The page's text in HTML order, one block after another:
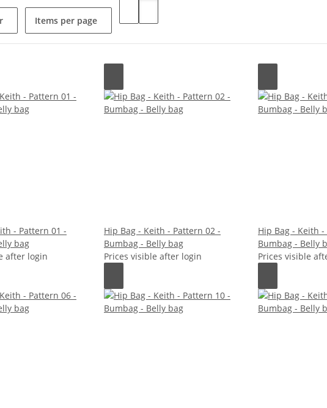
Items per page
- Pattern 01 -
bag
after login
Hip Bag - Keith - Pattern 02 -
Bumbag - Belly bag
Prices visible after login
Hip Bag - Keith
Bumbag - Belly
Prices visible